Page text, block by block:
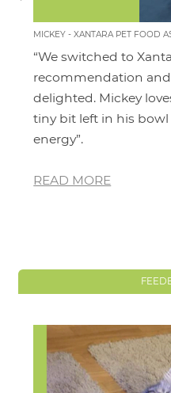
MICKEY - XANTARA PET FOOD
“We switched to
recommendation
delighted. Mickey
tiny bit left in his
energy”.
READ MORE